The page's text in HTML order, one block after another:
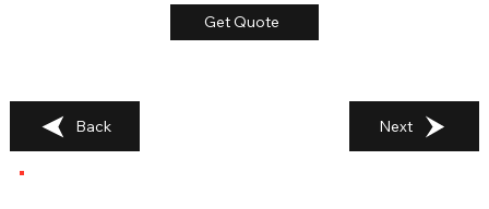
Get Quote
Back Next